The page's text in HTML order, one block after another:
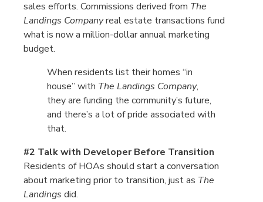
sales efforts. Commissions derived from The
Landings Companyreal estate transactions fund
what is now a million-dollar annual marketing
budget.
When residents list their homes “in
house” with The Landings Company,
they are funding the community’s future,
and there’s a lot of pride associated with
that.
#2 Talk with Developer Before Transition
Residents of HOAs should start a conversation
about marketing prior to transition, just as The
Landings did.